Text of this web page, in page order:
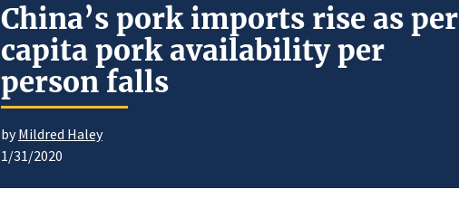
China’s pork imports rise as per
capita pork availability per
person falls
byMildred Haley
1/31/2020